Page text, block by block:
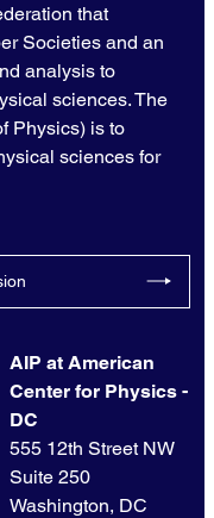
that
Societies and an
analysis to
sciences. The
Physics) is to
sciences for
AIP at American
Center for Physics -
DC
555 12th Street NW
Suite 250
Washington, DC